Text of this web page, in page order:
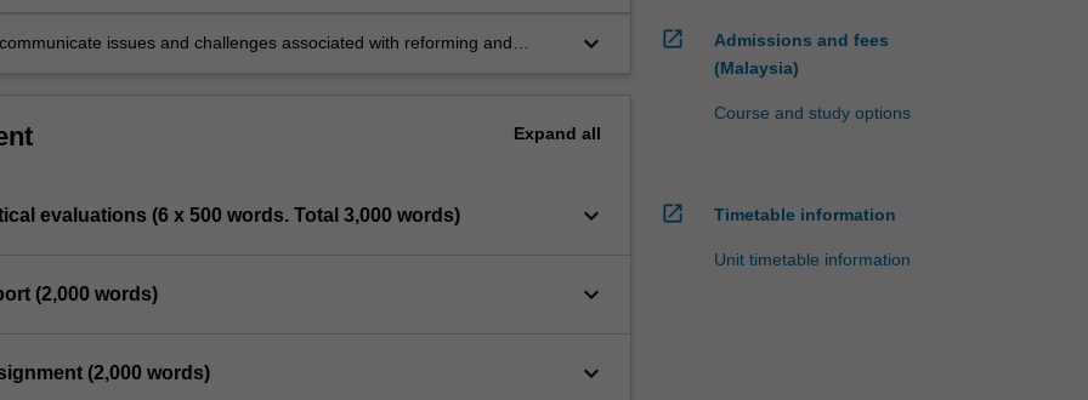
issues and challenges associated with reforming and
keyboard_arrow_down
Expand all
evaluations (6 x 500 words. Total 3,000 words) keyboard_arrow_down
(2,000 words) keyboard_arrow_down
(2,000 words) keyboard_arrow_down
open_in_new
Admissions and fees
(Malaysia)
Course and study options
open_in_new Timetable information
Unit timetable information